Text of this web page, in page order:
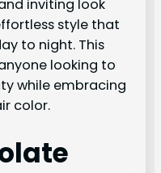
inviting look
style that
to night. This
looking to
while embracing
color.